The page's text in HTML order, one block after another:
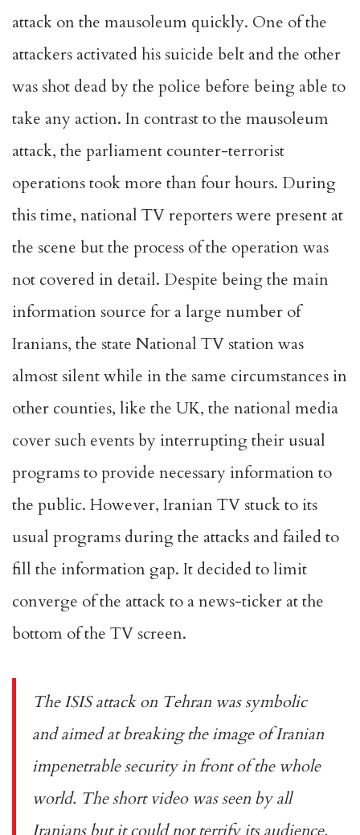
attack on the mausoleum quickly. One of the
attackers activated his suicide belt and the other
was shot dead by the police before being able to
take any action. In contrast to the mausoleum
attack, the parliament counter-terrorist
operations took more than four hours. During
this time, national TV reporters were present at
the scene but the process of the operation was
not covered in detail. Despite being the main
information source for a large number of
Iranians, the state National TV station was
almost silent while in the same circumstances in
other counties, like the UK, the national media
cover such events by interrupting their usual
programs to provide necessary information to
the public. However, Iranian TV stuck to its
usual programs during the attacks and failed to
fill the information gap. It decided to limit
converge of the attack to a news-ticker at the
bottom of the TV screen.
The ISIS attack on Tehran was symbolic
and aimed at breaking the image of Iranian
impenetrable security in front of the whole
world. The short video was seen by all
Iranians but it could not terrify its audience.